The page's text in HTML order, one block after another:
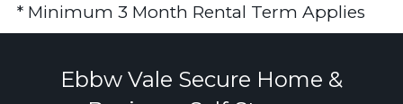
* Minimum 3 Month Rental Term Applies
Ebbw Vale Secure Home &